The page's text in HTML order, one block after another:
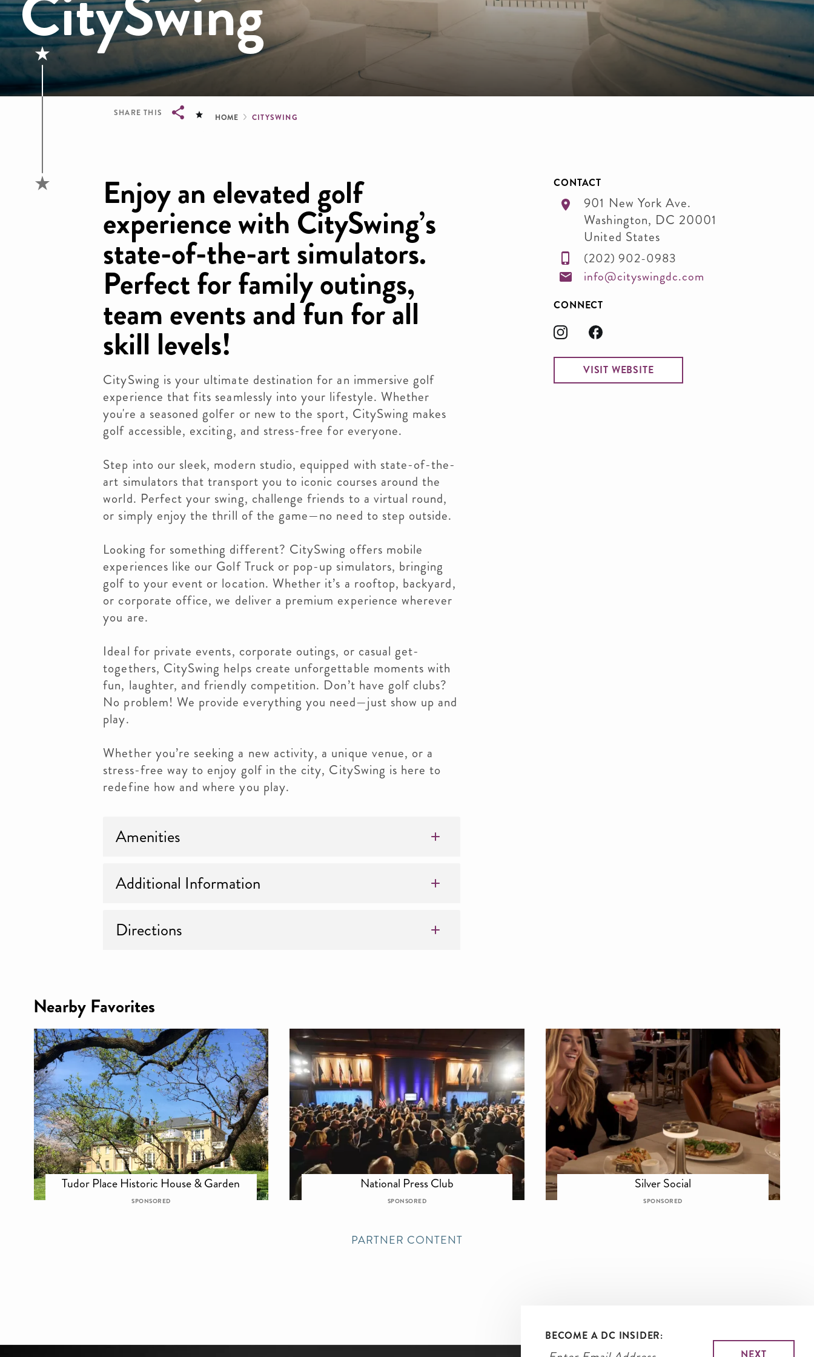
SHARE THIS Breadcrumb
HOME CITYSWING
Enjoy an elevated golf
experience with CitySwing’s
state-of-the-art simulators.
Perfect for family outings,
team events and fun for all
skill levels!
CitySwing is your ultimate destination for an immersive golf
experience that fits seamlessly into your lifestyle. Whether
you're a seasoned golfer or new to the sport, CitySwing makes
golf accessible, exciting, and stress-free for everyone.
Step into our sleek, modern studio, equipped with state-of-the-
art simulators that transport you to iconic courses around the
world. Perfect your swing, challenge friends to a virtual round,
or simply enjoy the thrill of the game—no need to step outside.
Looking for something different? CitySwing offers mobile
experiences like our Golf Truck or pop-up simulators, bringing
golf to your event or location. Whether it’s a rooftop, backyard,
or corporate office, we deliver a premium experience wherever
you are.
Ideal for private events, corporate outings, or casual get-
togethers, CitySwing helps create unforgettable moments with
fun, laughter, and friendly competition. Don’t have golf clubs?
No problem! We provide everything you need—just show up and
play.
Whether you’re seeking a new activity, a unique venue, or a
stress-free way to enjoy golf in the city, CitySwing is here to
redefine how and where you play.
Amenities
Additional Information
Directions
CONTACT
901 New York Ave.
Washington, DC 20001
United States
(202) 902-0983
info@cityswingdc.com
CONNECT
VISIT WEBSITE
Nearby Favorites
Tudor Place Historic House & Garden
SPONSORED
National Press Club
SPONSORED
Silver Social
SPONSORED
PARTNER CONTENT
BECOME A DC INSIDER: